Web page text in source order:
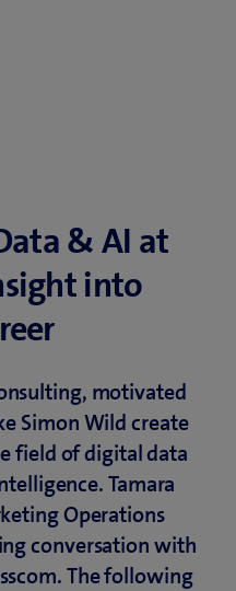
& AI at
into
motivated
Simon Wild create
field of digital data
Tamara
Operations
conversation with
The following